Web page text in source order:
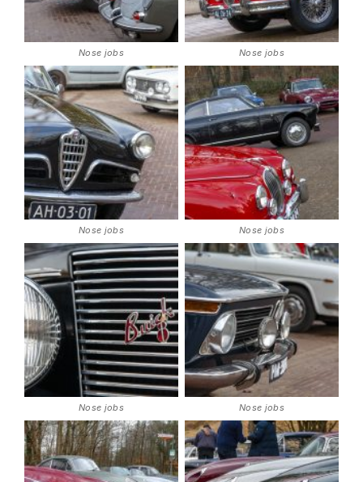
Nose jobs Nose jobs
Nose jobs Nose jobs
Nose jobs Nose jobs